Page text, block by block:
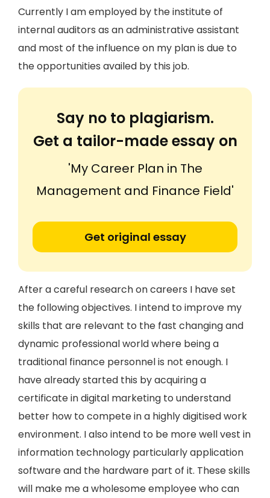
Currently I am employed by the institute of
internal auditors as an administrative assistant
and most of the influence on my plan is due to
the opportunities availed by this job.
Say no to plagiarism.
Get a tailor-made essay on
'My Career Plan in The
Management and Finance Field'
Get original essay
After a careful research on careers I have set
the following objectives. I intend to improve my
skills that are relevant to the fast changing and
dynamic professional world where being a
traditional finance personnel is not enough. I
have already started this by acquiring a
certificate in digital marketing to understand
better how to compete in a highly digitised work
environment. I also intend to be more well vest in
information technology particularly application
software and the hardware part of it. These skills
will make me a wholesome employee who can